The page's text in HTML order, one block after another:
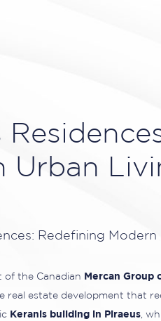
Urban
of the Canadian Mercan Group
real estate development that
Keranis building in Piraeus,